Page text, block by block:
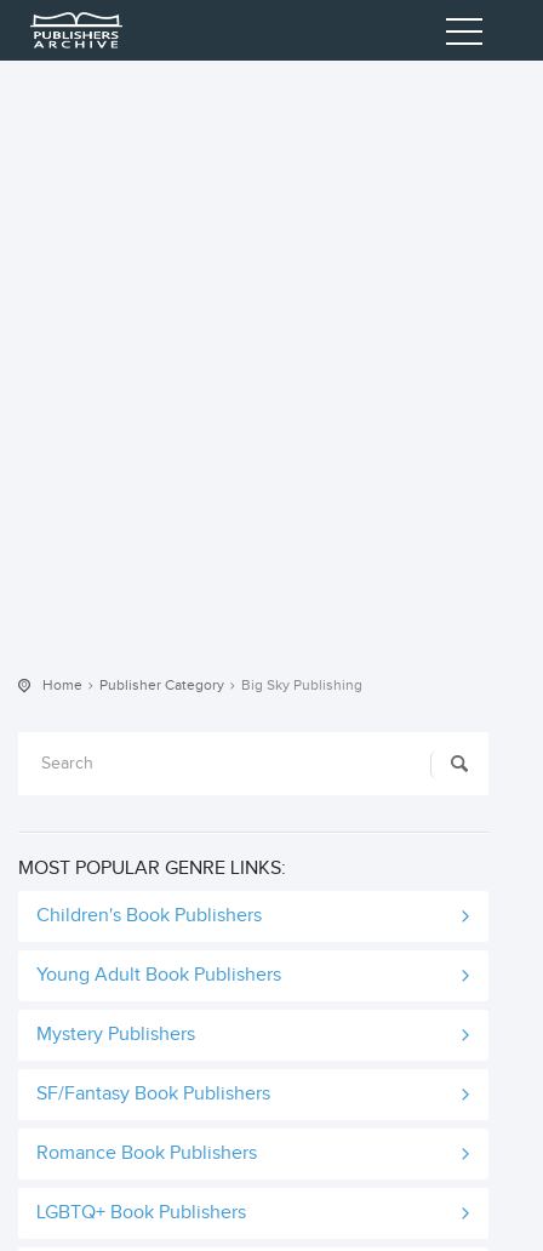
Home Publisher Category Big Sky Publishing
MOST POPULAR GENRE LINKS:
Children's Book Publishers
Young Adult Book Publishers
Mystery Publishers
SF/Fantasy Book Publishers
Romance Book Publishers
LGBTQ+ Book Publishers